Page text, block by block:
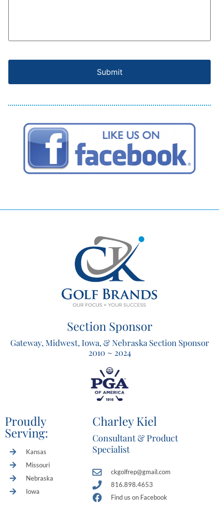
Section Sponsor
Gateway, Midwest, Iowa, & Nebraska Section Sponsor
2010 ~ 2024
Proudly
Serving:
Kansas
Missouri
Nebraska
Iowa
Charley Kiel
Consultant & Product
Specialist
ckgolfrep@gmail.com
816.898.4653
Find us on Facebook